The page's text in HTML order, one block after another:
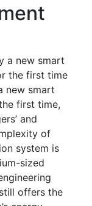
a new smart
the first time
new smart
first time,
and
of
system is
sized
offers the